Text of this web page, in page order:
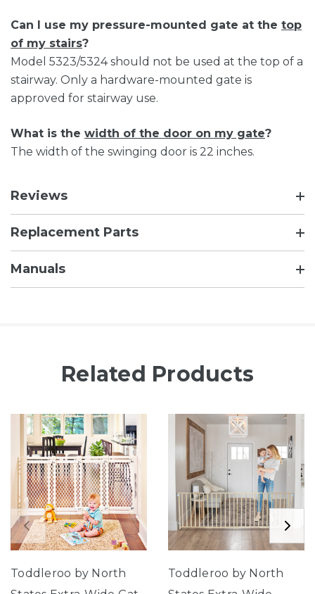
Can I use my pressure-mounted gate at the top
of my stairs?
Model 5323/5324 should not be used at the top of a
stairway. Only a hardware-mounted gate is
approved for stairway use.
What is the width of the door on my gate?
The width of the swinging door is 22 inches.
Reviews
Replacement Parts
Manuals
Related Products
Toddleroo by North
Toddleroo by North